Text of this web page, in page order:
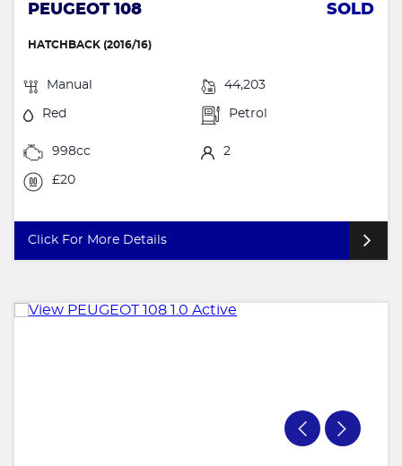
PEUGEOT 108 SOLD
HATCHBACK (2016/16)
Manual 44,203
Red Petrol
998cc 2
£20
Click For More Details